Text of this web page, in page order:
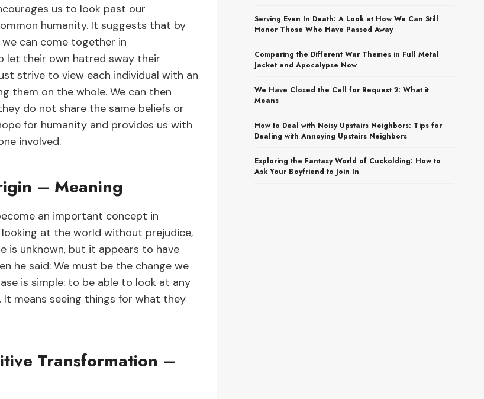
us to look past our
humanity. It suggests that by
can come together in
let their own hatred sway their
strive to view each individual with an
them on the whole. We can then
do not share the same beliefs or
for humanity and provides us with
involved.
– Meaning
an important concept in
at the world without prejudice,
is unknown, but it appears to have
he said: We must be the change we
is simple: to be able to look at any
means seeing things for what they
Transformation –
Serving Even In Death: A Look at How We Can Still
Honor Those Who Have Passed Away
Comparing the Different War Themes in Full Metal
Jacket and Apocalypse Now
We Have Closed the Call for Request 2: What it
Means
How to Deal with Noisy Upstairs Neighbors: Tips for
Dealing with Annoying Upstairs Neighbors
Exploring the Fantasy World of Cuckolding: How to
Ask Your Boyfriend to Join In